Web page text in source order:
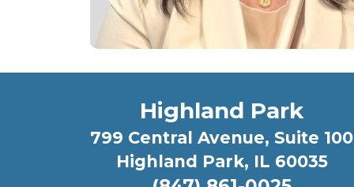
Highland Park
799 Central Avenue, Suite 100
Highland Park, IL 60035